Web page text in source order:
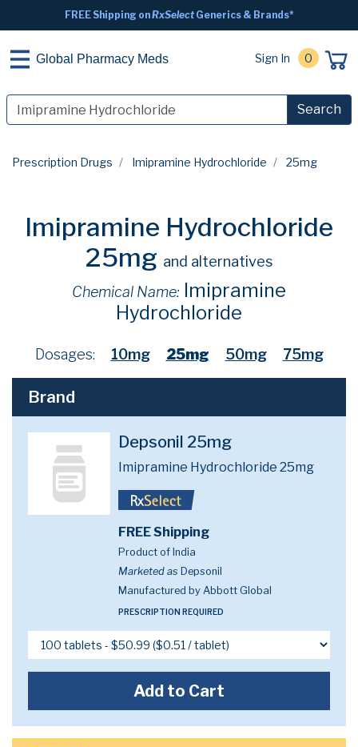
FREE Shipping onRxSelectGenerics & Brands*
Global Pharmacy Meds Sign In 0
Search
Prescription Drugs Imipramine Hydrochloride 25mg
Imipramine Hydrochloride
25mg and alternatives
Chemical Name: Imipramine
Hydrochloride
Dosages: 10mg 25mg 50mg 75mg
Brand
Depsonil 25mg
Imipramine Hydrochloride 25mg
FREE Shipping
Product of India
Marketed as Depsonil
Manufactured by Abbott Global
PRESCRIPTION REQUIRED
Add to Cart